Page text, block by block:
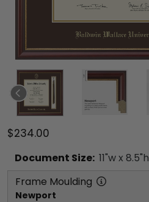
$234.00
Document Size: 11"w x 8.5"h
Frame Moulding
Newport